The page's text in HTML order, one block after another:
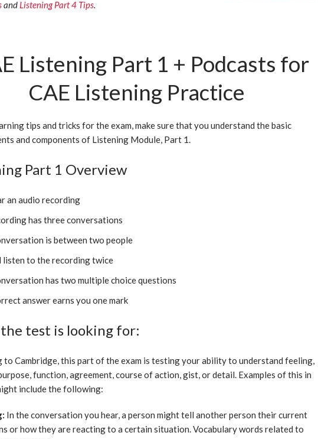
and Listening Part 4 Tips.
Listening Part 1 + Podcasts for
CAE Listening Practice
tips and tricks for the exam, make sure that you understand the basic
and components of Listening Module, Part 1.
Part 1 Overview
an audio recording
has three conversations
is between two people
listen to the recording twice
has two multiple choice questions
answer earns you one mark
test is looking for:
to Cambridge, this part of the exam is testing your ability to understand feeling,
function, agreement, course of action, gist, or detail. Examples of this in
include the following:
In the conversation you hear, a person might tell another person their current
or how they are reacting to a certain situation. Vocabulary words related to